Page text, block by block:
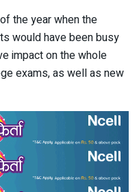
the year when the
would have been busy
impact on the whole
exams, as well as new